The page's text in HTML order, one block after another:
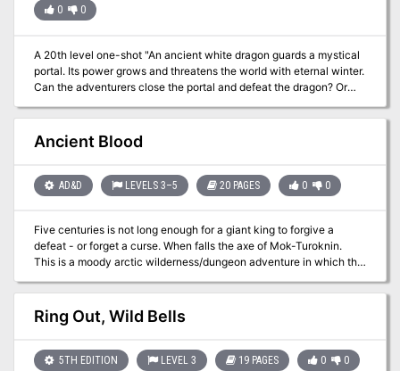
0 0
A 20th level one-shot "An ancient white dragon guards a mystical
portal. Its power grows and threatens the world with eternal winter.
Can the adventurers close the portal and defeat the dragon? Or
will they end up just another frozen snack?" Not sure of what to
throw at your epic level players? Try this! This 20-page, 4-6 hour
adventure is sure to give them a chance to prove their worth. It
includes... - An arctic location adaptable for any campaign - Three
Snow weirds! - ...and other stuff! Perfect as a high-level one-shot
or a campaign finale.
Ancient Blood
AD&D LEVELS 3–5 20 PAGES 0 0
Five centuries is not long enough for a giant king to forgive a
defeat - or forget a curse. When falls the axe of Mok-Turoknin.
This is a moody arctic wilderness/dungeon adventure in which the
player characters must undo an ancient frost giant curse that
plagues a barbarian village and its tribal chieftains. The PCs will
travel across a frigid tundra en route to the deserted mountain
keep of the frost giants where they must put an end to the curse
another victim. Pgs. 53-72
Ring Out, Wild Bells
5TH EDITION LEVEL 3 19 PAGES 0 0